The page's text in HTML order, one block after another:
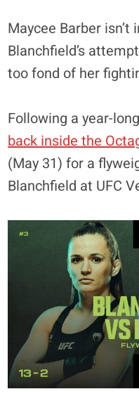
Maycee Barber
Blanchfield’s
too fond of her
Following a year-
back inside the
(May 31) for a
Blanchfield at UFC